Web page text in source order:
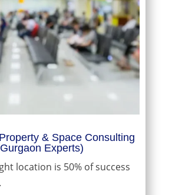
& Space Consulting
Experts)
location is 50% of success